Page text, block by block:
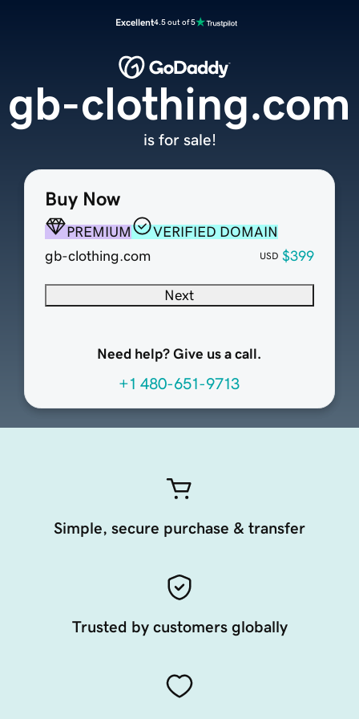
Excellent4.5 out of 5
Buy Now
PREMIUM
VERIFIED DOMAIN
gb-clothing.com
USD $399
Next
Need help? Give us a call.
+1 480-651-9713
gb-clothing.com
is for sale!
Simple, secure purchase & transfer
Trusted by customers globally